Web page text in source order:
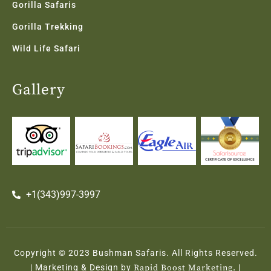
Gorilla Safaris
Gorilla Trekking
Wild Life Safari
Gallery
+1(343)997-3997
Copyright © 2023 Bushman Safaris. All Rights Reserved.
| Marketing & Design by Rapid Boost Marketing. |